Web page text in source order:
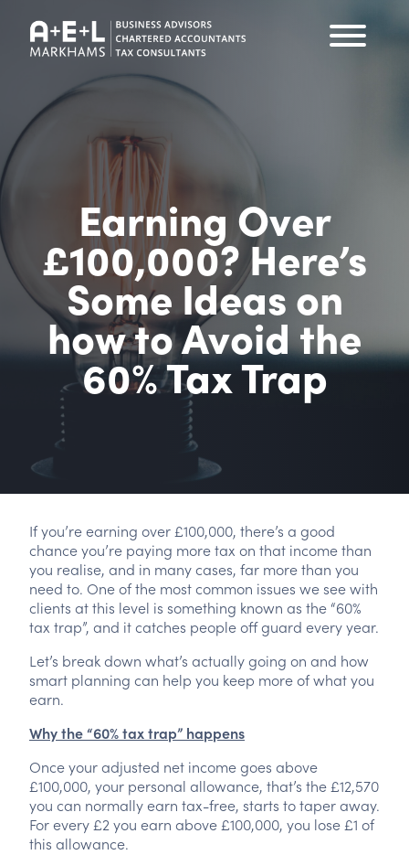
Earning Over
£100,000? Here’s
Some Ideas on
how to Avoid the
60% Tax Trap
If you’re earning over £100,000, there’s a good
chance you’re paying more tax on that income than
you realise, and in many cases, far more than you
need to. One of the most common issues we see with
clients at this level is something known as the “60%
tax trap”, and it catches people off guard every year.
Let’s break down what’s actually going on and how
smart planning can help you keep more of what you
earn.
Why the “60% tax trap” happens
Once your adjusted net income goes above
£100,000, your personal allowance, that’s the £12,570
you can normally earn tax-free, starts to taper away.
For every £2 you earn above £100,000, you lose £1 of
this allowance.